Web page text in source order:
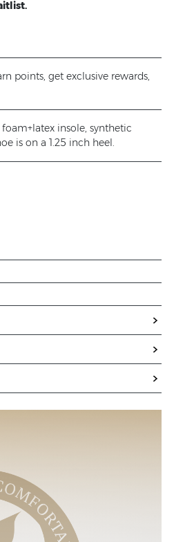
points, get exclusive rewards,
insole, synthetic
is on a 1.25 inch heel.